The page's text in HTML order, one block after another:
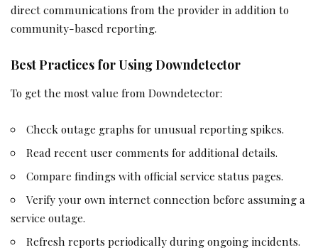
direct communications from the provider in addition to
community-based reporting.
Best Practices for Using Downdetector
To get the most value from Downdetector:
Check outage graphs for unusual reporting spikes.
Read recent user comments for additional details.
Compare findings with official service status pages.
Verify your own internet connection before assuming a
service outage.
Refresh reports periodically during ongoing incidents.